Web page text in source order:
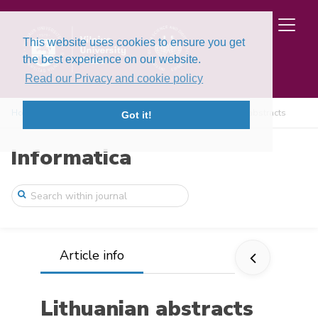
This website uses cookies to ensure you get
the best experience on our website.
Read our Privacy and cookie policy
Got it!
Volume 2, Issue 2 (1991) Lithuanian abstracts
Informatica
Article info
Lithuanian abstracts